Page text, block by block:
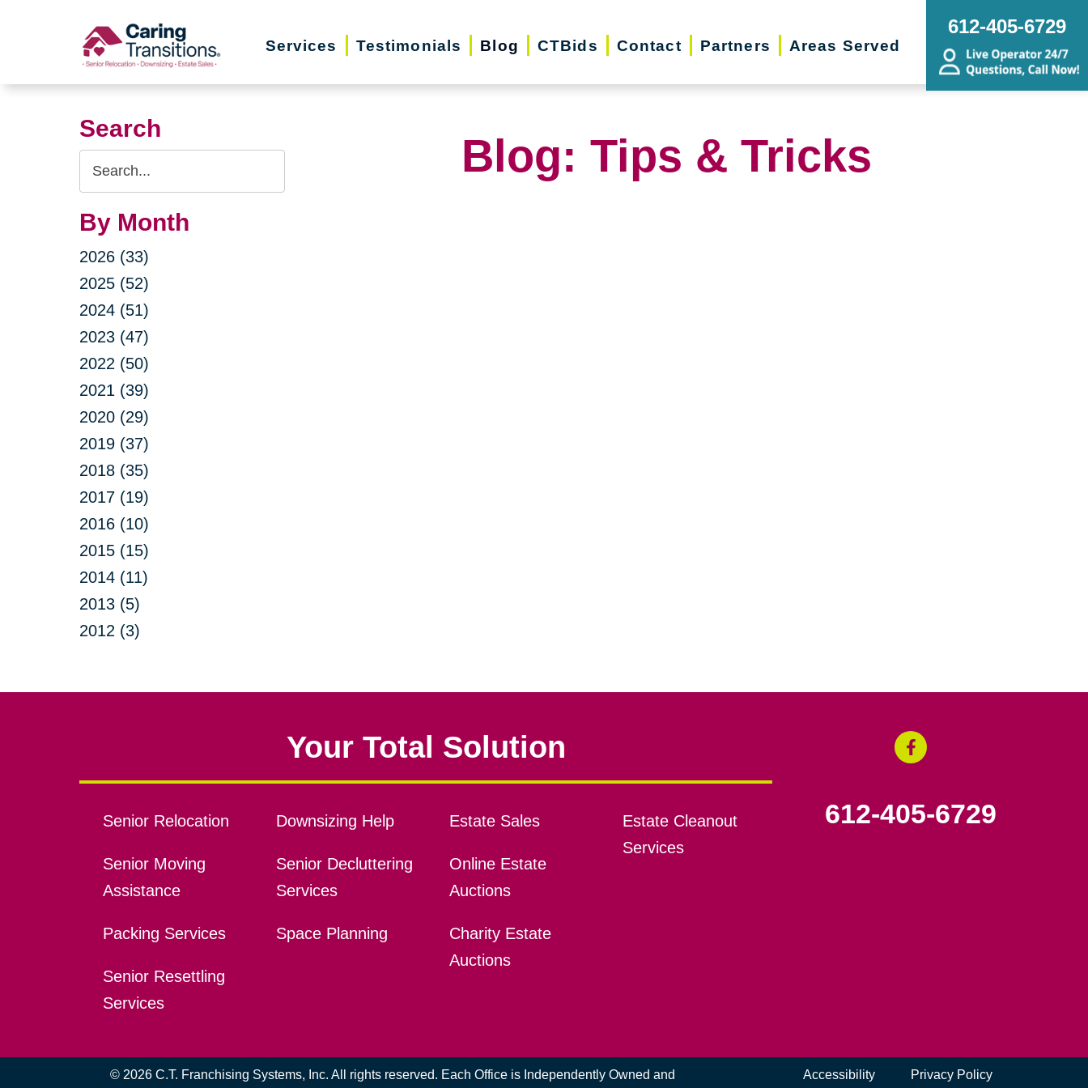
Services Testimonials Blog CTBids Contact Partners Areas Served
612-405-6729
Search
Search
Query
By Month
2026 (33)
2025 (52)
2024 (51)
2023 (47)
2022 (50)
2021 (39)
2020 (29)
2019 (37)
2018 (35)
2017 (19)
2016 (10)
2015 (15)
2014 (11)
2013 (5)
2012 (3)
Blog: Tips & Tricks
Your Total Solution
Senior Relocation
Senior Moving
Assistance
Packing Services
Senior Resettling
Services
Downsizing Help
Senior Decluttering
Services
Space Planning
Estate Sales
Online Estate
Auctions
Charity Estate
Auctions
Estate Cleanout
Services
612-405-6729
© 2026 C.T. Franchising Systems, Inc. All rights reserved. Each Office is Independently Owned and Accessibility Privacy Policy